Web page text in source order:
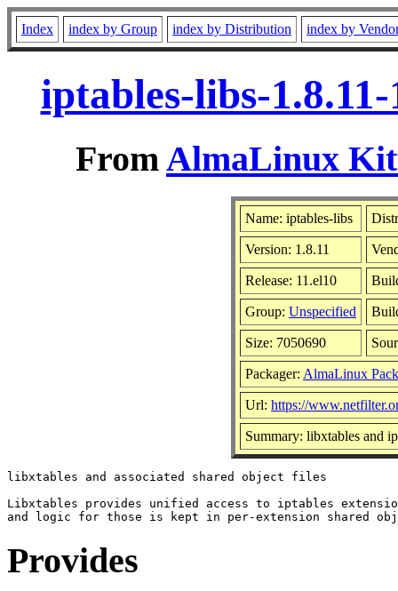
Index index by Group index by Distribution index by
iptables-libs-
FromAlmaLinux
Name: iptables-libs
Version: 1.8.11
Release: 11.el10
Group: Unspecified
Size: 7050690
Packager: AlmaLinux
Url: https://
Summary: libxtables and
libxtables and associated shared object files
Libxtables provides unified access to iptables
Provides